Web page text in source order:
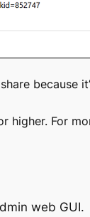
because
higher. For
web GUI.